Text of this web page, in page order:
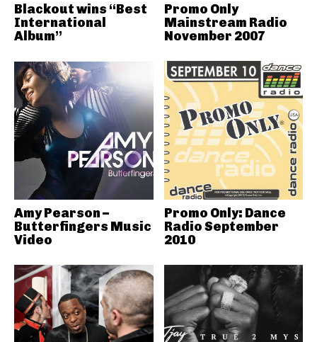
Blackout wins “Best
International
Album”
Promo Only
Mainstream Radio
November 2007
Amy Pearson –
Butterfingers Music
Video
Promo Only: Dance
Radio September
2010